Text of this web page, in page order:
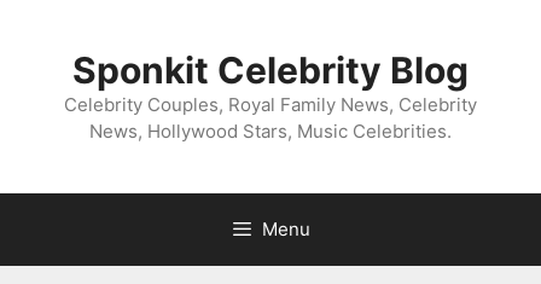
Sponkit Celebrity Blog
Celebrity Couples, Royal Family News, Celebrity
News, Hollywood Stars, Music Celebrities.
Menu